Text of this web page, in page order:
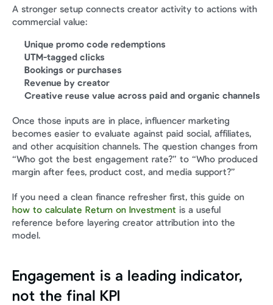
A stronger setup connects creator activity to actions with
commercial value:
Unique promo code redemptions
UTM-tagged clicks
Bookings or purchases
Revenue by creator
Creative reuse value across paid and organic channels
Once those inputs are in place, influencer marketing
becomes easier to evaluate against paid social, affiliates,
and other acquisition channels. The question changes from
“Who got the best engagement rate?” to “Who produced
margin after fees, product cost, and media support?”
how to calculate Return on Investment is a useful
reference before layering creator attribution into the
model.
Engagement is a leading indicator,
not the final KPI